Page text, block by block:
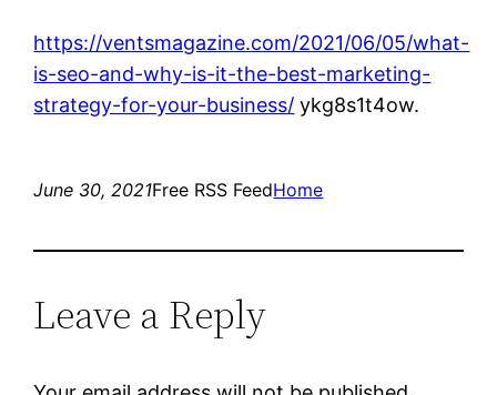
https://ventsmagazine.com/2021/06/05/what-
is-seo-and-why-is-it-the-best-marketing-
strategy-for-your-business/ ykg8s1t4ow.
June 30, 2021Free RSS FeedHome
Leave a Reply